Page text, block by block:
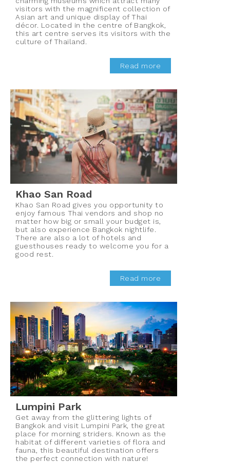
visitors with the magnificent collection of
Asian art and unique display of Thai
décor. Located in the centre of Bangkok,
this art centre serves its visitors with the
culture of Thailand.
Read more
Khao San Road
Khao San Road gives you opportunity to
enjoy famous Thai vendors and shop no
matter how big or small your budget is,
but also experience Bangkok nightlife.
There are also a lot of hotels and
guesthouses ready to welcome you for a
good rest.
Read more
Lumpini Park
Get away from the glittering lights of
Bangkok and visit Lumpini Park, the great
place for morning striders. Known as the
habitat of different varieties of flora and
fauna, this beautiful destination offers
the perfect connection with nature!